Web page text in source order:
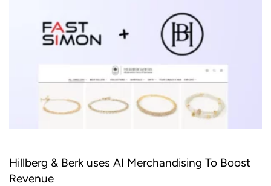
Hillberg & Berk uses AI Merchandising To Boost
Revenue